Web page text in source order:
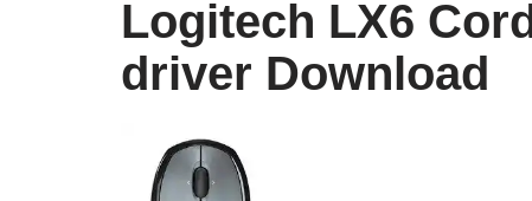
Logitech LX6
driver Download